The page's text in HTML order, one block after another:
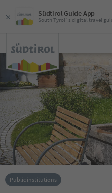
Südtirol Guide App
South Tyrol´s digital travel
Public institutions